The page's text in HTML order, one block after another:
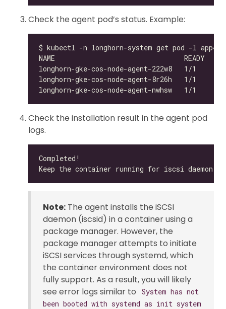
Check the agent pod’s status. Example:
Check the installation result in the agent pod
logs.
Note: The agent installs the iSCSI
daemon (iscsid) in a container using a
package manager. However, the
package manager attempts to initiate
iSCSI services through systemd, which
the container environment does not
fully support. As a result, you will likely
see error logs similar to
System has not
been booted with systemd as init system